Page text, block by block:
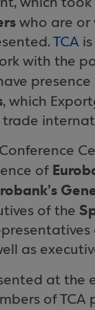
who are or
TCA
with the
, which
of
of the
as
at the
of